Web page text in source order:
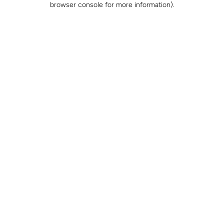
browser console for more information).